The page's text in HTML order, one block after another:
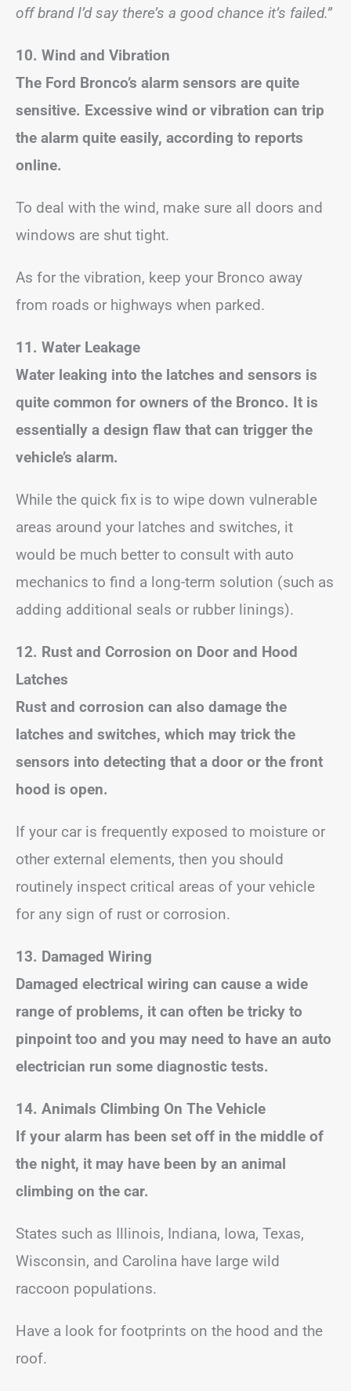
off brand I’d say there’s a good chance it’s failed.”
10. Wind and Vibration
The Ford Bronco’s alarm sensors are quite
sensitive. Excessive wind or vibration can trip
the alarm quite easily, according to reports
online.
To deal with the wind, make sure all doors and
windows are shut tight.
As for the vibration, keep your Bronco away
from roads or highways when parked.
11. Water Leakage
Water leaking into the latches and sensors is
quite common for owners of the Bronco. It is
essentially a design flaw that can trigger the
vehicle’s alarm.
While the quick fix is to wipe down vulnerable
areas around your latches and switches, it
would be much better to consult with auto
mechanics to find a long-term solution (such as
adding additional seals or rubber linings).
12. Rust and Corrosion on Door and Hood
Latches
Rust and corrosion can also damage the
latches and switches, which may trick the
sensors into detecting that a door or the front
hood is open.
If your car is frequently exposed to moisture or
other external elements, then you should
routinely inspect critical areas of your vehicle
for any sign of rust or corrosion.
13. Damaged Wiring
Damaged electrical wiring can cause a wide
range of problems, it can often be tricky to
pinpoint too and you may need to have an auto
electrician run some diagnostic tests.
14. Animals Climbing On The Vehicle
If your alarm has been set off in the middle of
the night, it may have been by an animal
climbing on the car.
States such as Illinois, Indiana, Iowa, Texas,
Wisconsin, and Carolina have large wild
raccoon populations.
Have a look for footprints on the hood and the
roof.